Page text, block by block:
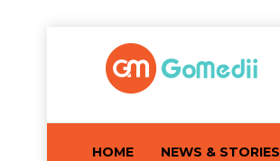
HOME NEWS & STORIES